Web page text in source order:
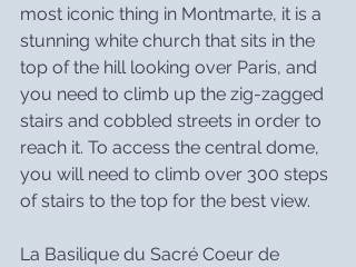
most iconic thing in Montmarte, it is a
stunning white church that sits in the
top of the hill looking over Paris, and
you need to climb up the zig-zagged
stairs and cobbled streets in order to
reach it. To access the central dome,
you will need to climb over 300 steps
of stairs to the top for the best view.
La Basilique du Sacré Coeur de